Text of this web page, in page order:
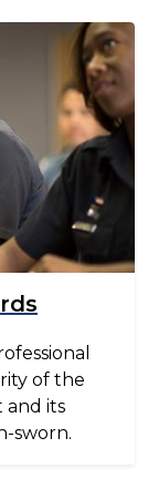
of the
and its
sworn.